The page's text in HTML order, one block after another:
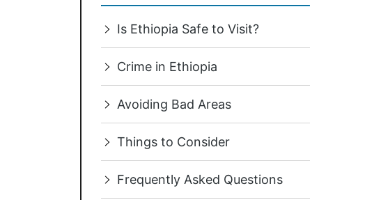
Is Ethiopia Safe to Visit?
Crime in Ethiopia
Avoiding Bad Areas
Things to Consider
Frequently Asked Questions